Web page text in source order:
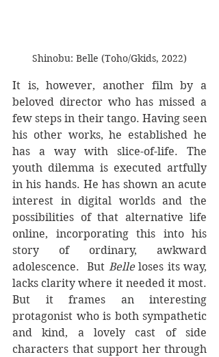
Shinobu: Belle (Toho/Gkids, 2022)
It is, however, another film by a
beloved director who has missed a
few steps in their tango. Having seen
his other works, he established he
has a way with slice-of-life. The
youth dilemma is executed artfully
in his hands. He has shown an acute
interest in digital worlds and the
possibilities of that alternative life
online, incorporating this into his
story of ordinary, awkward
adolescence.  But Belle loses its way,
lacks clarity where it needed it most.
But it frames an interesting
protagonist who is both sympathetic
and kind, a lovely cast of side
characters that support her through